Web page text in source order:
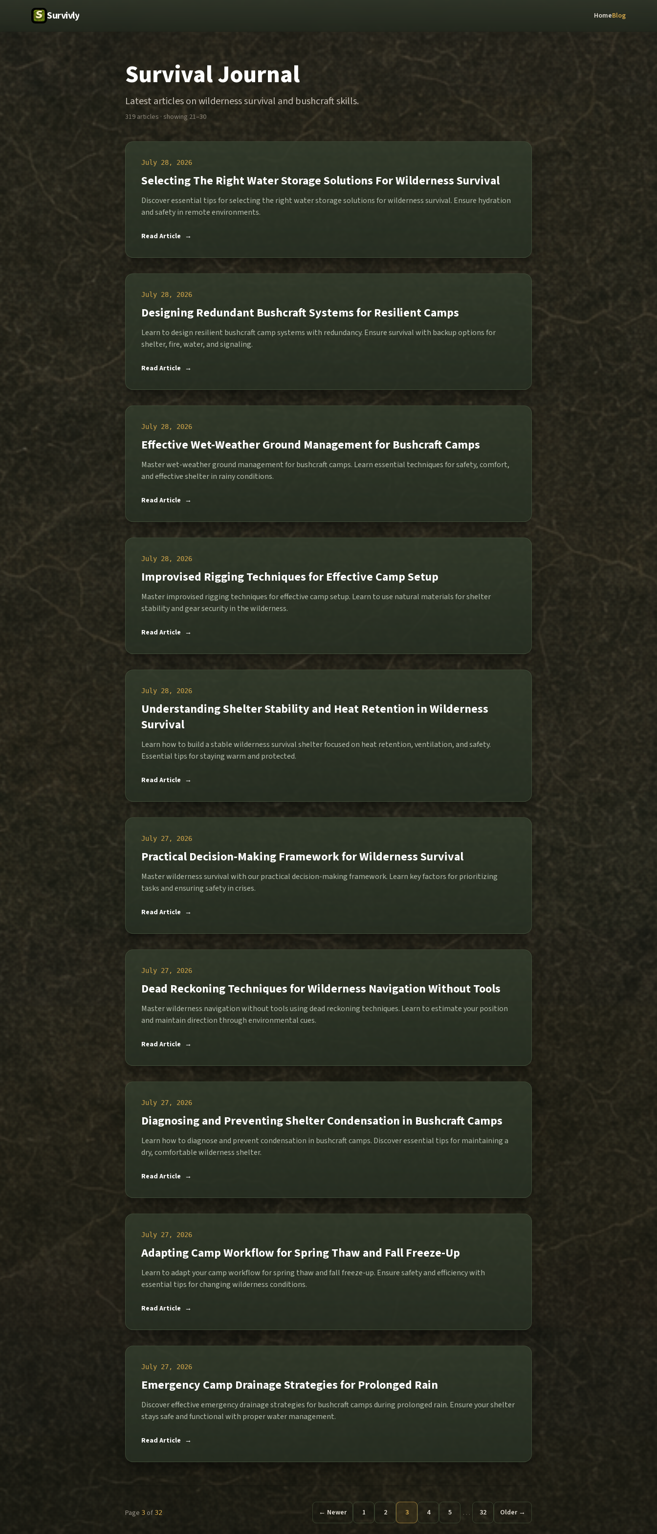
Survivly HomeBlog
Survival Journal
Latest articles on wilderness survival and bushcraft skills.
319 articles · showing 21–30
July 28, 2026
Selecting The Right Water Storage Solutions For Wilderness Survival
Discover essential tips for selecting the right water storage solutions for wilderness survival. Ensure hydration
and safety in remote environments.
Read Article →
July 28, 2026
Designing Redundant Bushcraft Systems for Resilient Camps
Learn to design resilient bushcraft camp systems with redundancy. Ensure survival with backup options for
shelter, fire, water, and signaling.
Read Article →
July 28, 2026
Effective Wet-Weather Ground Management for Bushcraft Camps
Master wet-weather ground management for bushcraft camps. Learn essential techniques for safety, comfort,
and effective shelter in rainy conditions.
Read Article →
July 28, 2026
Improvised Rigging Techniques for Effective Camp Setup
Master improvised rigging techniques for effective camp setup. Learn to use natural materials for shelter
stability and gear security in the wilderness.
Read Article →
July 28, 2026
Understanding Shelter Stability and Heat Retention in Wilderness
Survival
Learn how to build a stable wilderness survival shelter focused on heat retention, ventilation, and safety.
Essential tips for staying warm and protected.
Read Article →
July 27, 2026
Practical Decision-Making Framework for Wilderness Survival
Master wilderness survival with our practical decision-making framework. Learn key factors for prioritizing
tasks and ensuring safety in crises.
Read Article →
July 27, 2026
Dead Reckoning Techniques for Wilderness Navigation Without Tools
Master wilderness navigation without tools using dead reckoning techniques. Learn to estimate your position
and maintain direction through environmental cues.
Read Article →
July 27, 2026
Diagnosing and Preventing Shelter Condensation in Bushcraft Camps
Learn how to diagnose and prevent condensation in bushcraft camps. Discover essential tips for maintaining a
dry, comfortable wilderness shelter.
Read Article →
July 27, 2026
Adapting Camp Workflow for Spring Thaw and Fall Freeze-Up
Learn to adapt your camp workflow for spring thaw and fall freeze-up. Ensure safety and efficiency with
essential tips for changing wilderness conditions.
Read Article →
July 27, 2026
Emergency Camp Drainage Strategies for Prolonged Rain
Discover effective emergency drainage strategies for bushcraft camps during prolonged rain. Ensure your shelter
stays safe and functional with proper water management.
Read Article →
Page 3 of 32 ← Newer 1 2 3 4 5 … 32 Older →